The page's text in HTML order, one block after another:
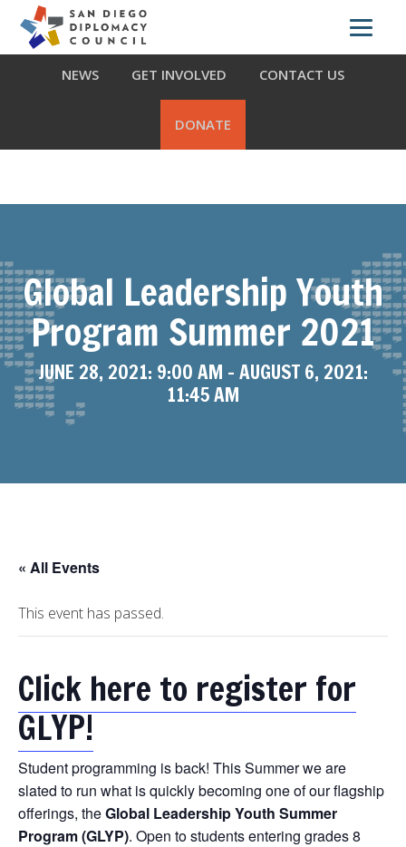
primary
navigation
main
footer
ABOUT US WHAT WE DO OUR PARTNERS
NEWS GET INVOLVED CONTACT US
DONATE
Global Leadership Youth
Program Summer 2021
JUNE 28, 2021: 9:00 AM - AUGUST 6, 2021:
11:45 AM
« All Events
This event has passed.
Click here to register for
GLYP!
Student programming is back! This Summer we are
slated to run what is quickly becoming one of our flagship
offerings, theGlobal Leadership Youth Summer
Program (GLYP). Open to students entering grades 8